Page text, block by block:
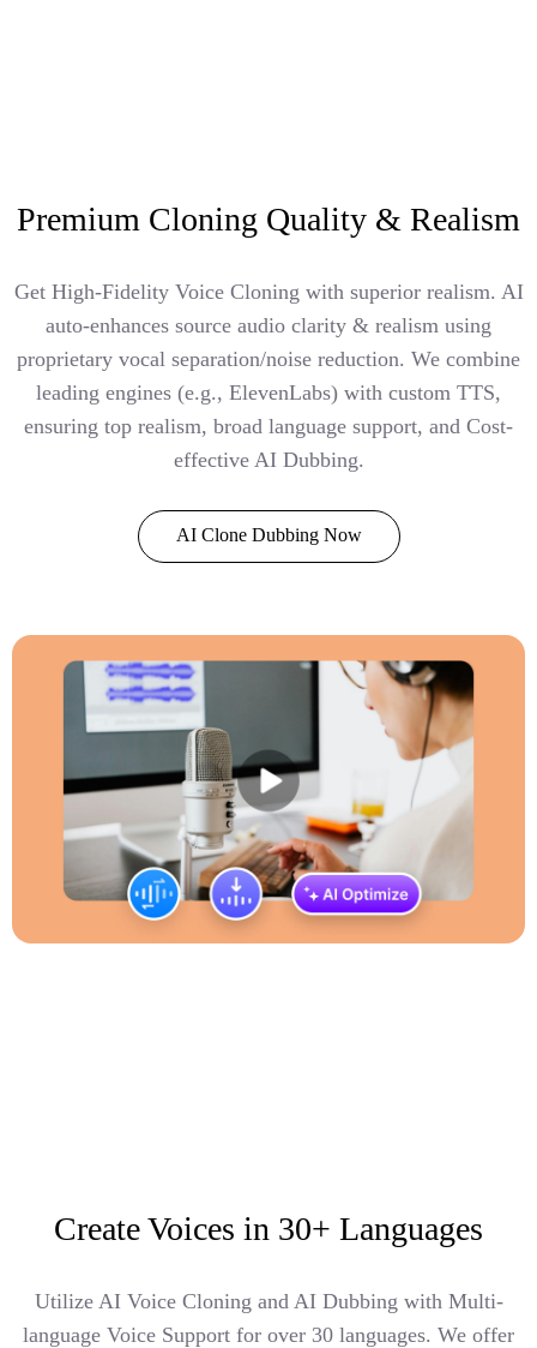
Premium Cloning Quality & Realism
Get High-Fidelity Voice Cloning with superior realism. AI
auto-enhances source audio clarity & realism using
proprietary vocal separation/noise reduction. We combine
leading engines (e.g., ElevenLabs) with custom TTS,
ensuring top realism, broad language support, and Cost-
effective AI Dubbing.
AI Clone Dubbing Now
Create Voices in 30+ Languages
Utilize AI Voice Cloning and AI Dubbing with Multi-
language Voice Support for over 30 languages. We offer